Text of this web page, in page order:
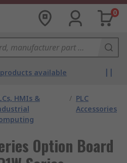
0
products available
HMIs &
/ PLC
Accessories
Option Board